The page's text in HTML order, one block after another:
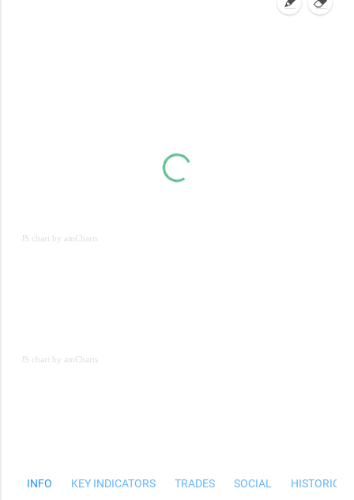
JS chart by amCharts
JS chart by amCharts
INFO KEY INDICATORS TRADES SOCIAL